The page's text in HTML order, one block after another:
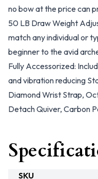
no bow at the price can
50 LB Draw Weight
match any individual or
beginner to the avid
Fully Accessorized:
and vibration reducing
Diamond Wrist Strap,
Detach Quiver, Carbon
SKU